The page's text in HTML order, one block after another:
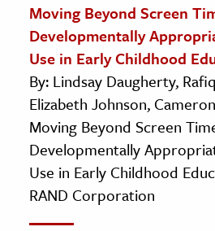
Moving Beyond Screen
Developmentally
Use in Early Childhood
By: Lindsay Daugherty,
Elizabeth Johnson,
Moving Beyond Screen
Developmentally
Use in Early Childhood
RAND Corporation